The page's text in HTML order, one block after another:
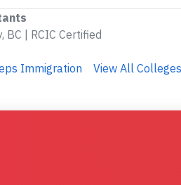
| RCIC Certified
Immigration View All Colleges